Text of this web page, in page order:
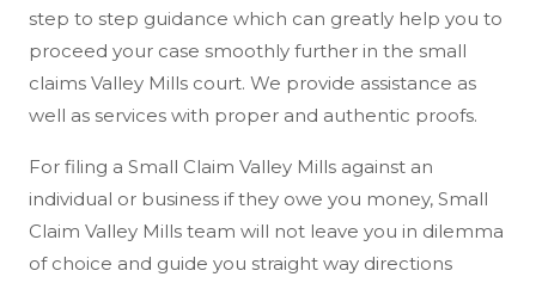
step to step guidance which can greatly help you to
proceed your case smoothly further in the small
claims Valley Mills court. We provide assistance as
well as services with proper and authentic proofs.
For filing a Small Claim Valley Mills against an
individual or business if they owe you money, Small
Claim Valley Mills team will not leave you in dilemma
of choice and guide you straight way directions